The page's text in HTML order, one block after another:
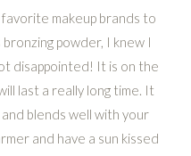
makeup brands to
powder, I knew I
disappointed! It is on the
last a really long time. It
blends well with your
and have a sun kissed